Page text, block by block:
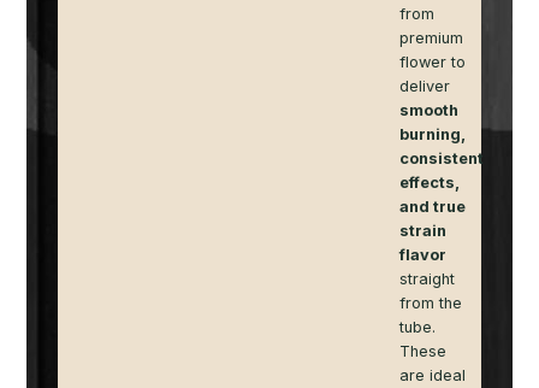
from
premium
flower to
deliver
smooth
burning,
consistent
effects,
and true
strain
flavor
straight
from the
tube.
These
are ideal